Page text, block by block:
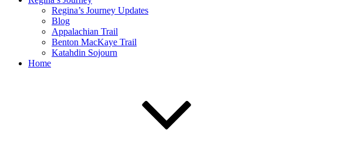
Regina’s Journey Updates
Blog
Appalachian Trail
Benton MacKaye Trail
Katahdin Sojourn
Home